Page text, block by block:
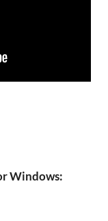
Windows: